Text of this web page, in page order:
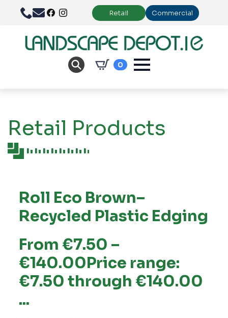
Retail Commercial
0
Retail Products
Roll Eco Brown–
Recycled Plastic Edging
From €7.50 –
€140.00Price range:
€7.50 through €140.00
...